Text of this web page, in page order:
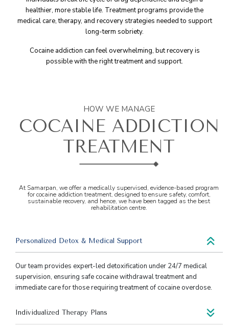
healthier, more stable life. Treatment programs provide the
medical care, therapy, and recovery strategies needed to support
long-term sobriety.
Cocaine addiction can feel overwhelming, but recovery is
possible with the right treatment and support.
HOW WE MANAGE
COCAINE ADDICTION
TREATMENT
At Samarpan, we offer a medically supervised, evidence-based program
for cocaine addiction treatment, designed to ensure safety, comfort,
sustainable recovery, and hence, we have been tagged as the best
rehabilitation centre.
Personalized Detox & Medical Support
Our team provides expert-led detoxification under 24/7 medical
supervision, ensuring safe cocaine withdrawal treatment and
immediate care for those requiring treatment of cocaine overdose.
Individualized Therapy Plans